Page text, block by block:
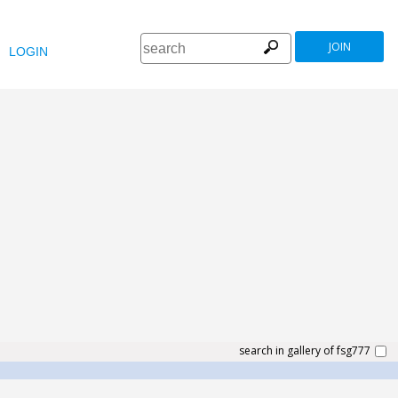
LOGIN JOIN
search in gallery of fsg777